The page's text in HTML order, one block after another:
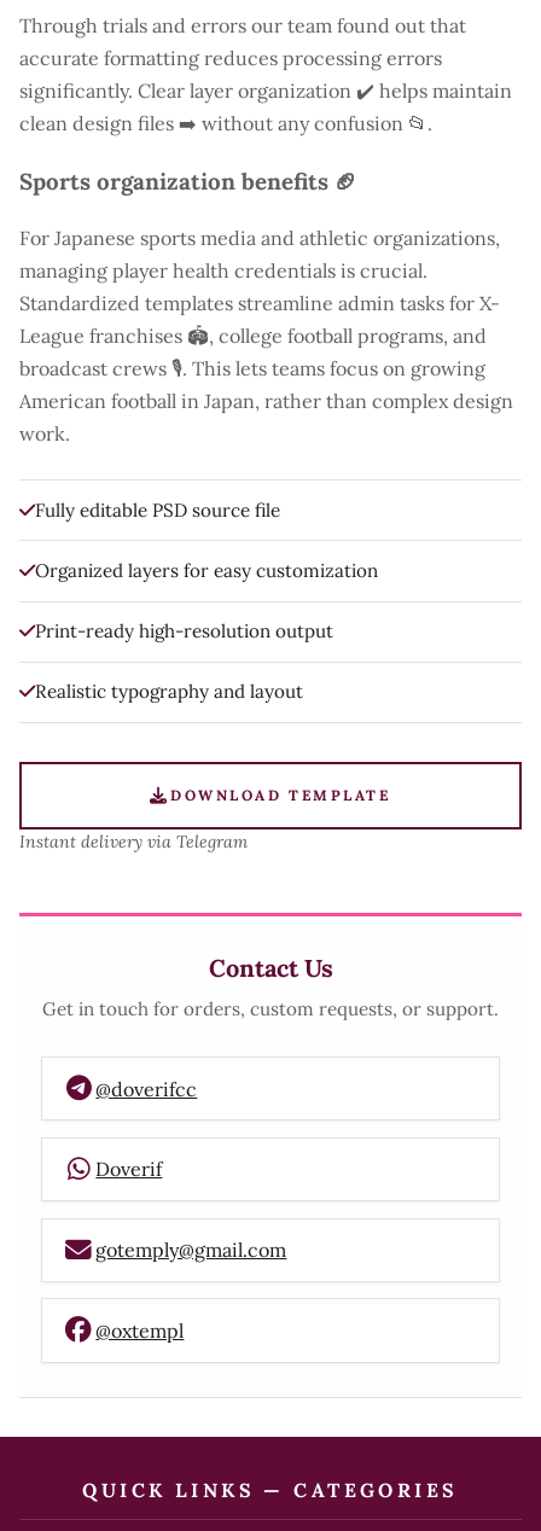
Through trials and errors our team found out that
accurate formatting reduces processing errors
significantly. Clear layer organization ✔️ helps maintain
clean design files ➡️ without any confusion 📂.
Sports organization benefits 🏈
For Japanese sports media and athletic organizations,
managing player health credentials is crucial.
Standardized templates streamline admin tasks for X-
League franchises 🏟️, college football programs, and
broadcast crews 🎙️. This lets teams focus on growing
American football in Japan, rather than complex design
work.
Fully editable PSD source file
Organized layers for easy customization
Print-ready high-resolution output
Realistic typography and layout
DOWNLOAD TEMPLATE
Instant delivery via Telegram
Contact Us
Get in touch for orders, custom requests, or support.
@doverifcc
Doverif
gotemply@gmail.com
@oxtempl
QUICK LINKS — CATEGORIES